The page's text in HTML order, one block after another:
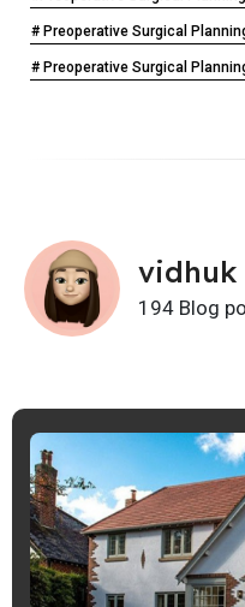
# Preoperative Surgical
# Preoperative Surgical
vidhuk
194 Blog